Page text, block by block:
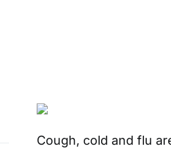
Cough, cold and flu